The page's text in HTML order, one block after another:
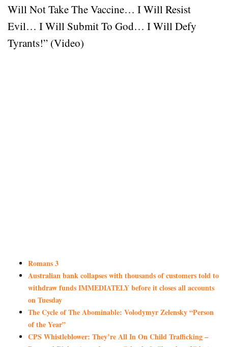
Will Not Take The Vaccine… I Will Resist
Evil… I Will Submit To God… I Will Defy
Tyrants!” (Video)
Romans 3
Australian bank collapses with thousands of customers told to
withdraw funds IMMEDIATELY before it closes all accounts
on Tuesday
The Cycle of The Abominable: Volodymyr Zelensky “Person
of the Year”
CPS Whistleblower: They’re All In On Child Trafficking –